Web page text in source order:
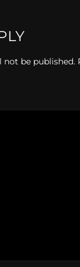
not be published.